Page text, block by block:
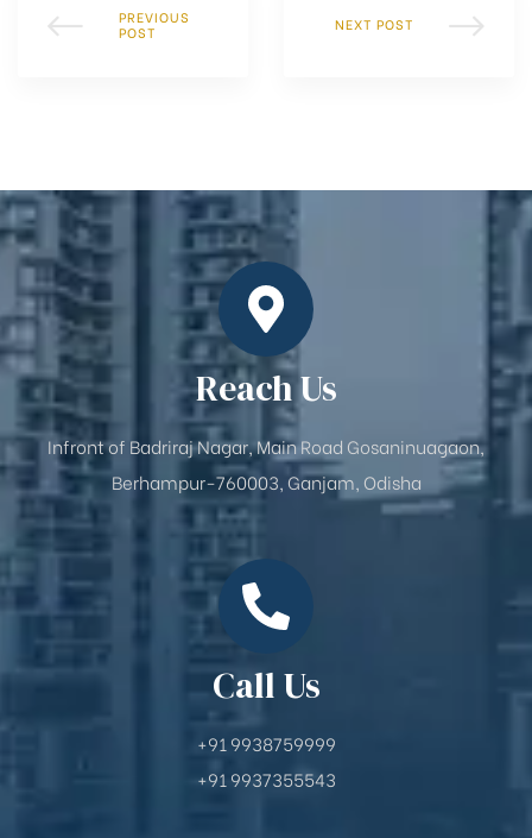
PREVIOUS
POST
NEXT POST
Reach Us
Infront of Badriraj Nagar, Main Road Gosaninuagaon,
Berhampur-760003, Ganjam, Odisha
Call Us
+91 9938759999
+91 9937355543